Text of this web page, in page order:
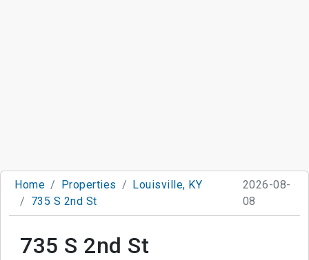
Home Properties
Louisville, KY
735 S 2nd St
2026-08-
08
735 S 2nd St